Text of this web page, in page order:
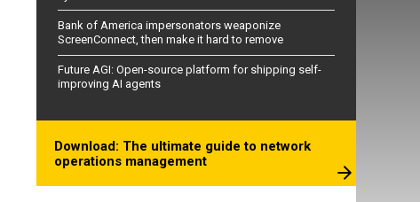
Bank of America impersonators weaponize
ScreenConnect, then make it hard to remove
Future AGI: Open-source platform for shipping self-
improving AI agents
Download: The ultimate guide to network
operations management